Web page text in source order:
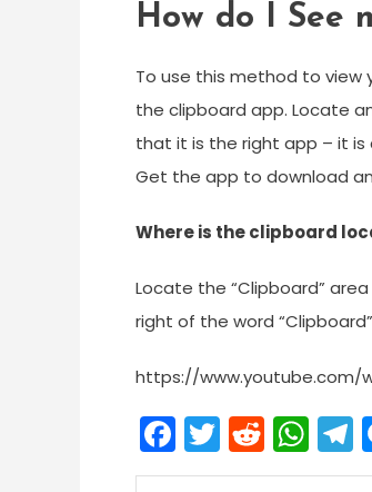
How do I See
To use this method to view
the clipboard app. Locate
that it is the right app – it is
Get the app to download
Where is the clipboard
Locate the “Clipboard”
right of the word
https://www.youtube.com/
Facebook
Twitter